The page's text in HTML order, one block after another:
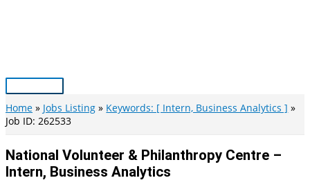
Main
Menu
Home Jobs Listing
Keywords: [ Intern, Business Analytics ]
Job ID: 262533
National Volunteer & Philanthropy Centre –
Intern, Business Analytics